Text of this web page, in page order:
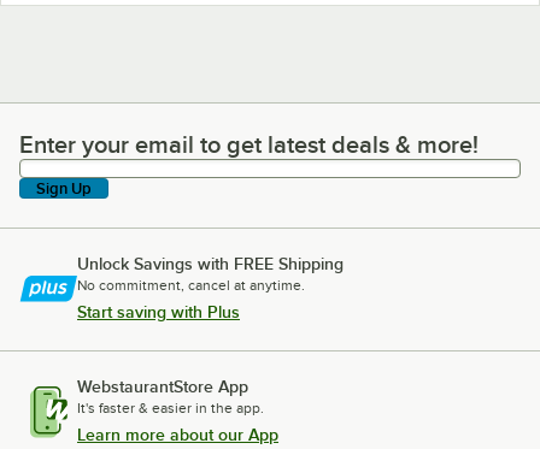
Enter your email to get latest deals & more!
Enter your email to get latest deals & more!
Sign Up
Unlock Savings with FREE Shipping
No commitment, cancel at anytime.
Start saving with Plus
WebstaurantStore App
It's faster & easier in the app.
Learn more about our App